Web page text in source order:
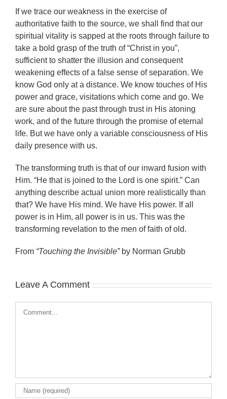
If we trace our weakness in the exercise of
authoritative faith to the source, we shall find that our
spiritual vitality is sapped at the roots through failure to
take a bold grasp of the truth of “Christ in you”,
sufficient to shatter the illusion and consequent
weakening effects of a false sense of separation. We
know God only at a distance. We know touches of His
power and grace, visitations which come and go. We
are sure about the past through trust in His atoning
work, and of the future through the promise of eternal
life. But we have only a variable consciousness of His
daily presence with us.
The transforming truth is that of our inward fusion with
Him. “He that is joined to the Lord is one spirit.” Can
anything describe actual union more realistically than
that? We have His mind. We have His power. If all
power is in Him, all power is in us. This was the
transforming revelation to the men of faith of old.
From “Touching the Invisible”by Norman Grubb
Leave A Comment